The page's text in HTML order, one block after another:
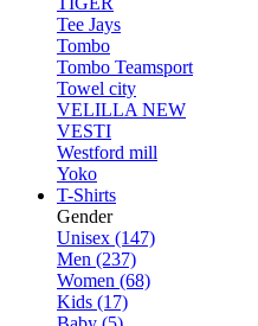
Tee Jays
Tombo
Tombo Teamsport
Towel city
VELILLA NEW
VESTI
Westford mill
Yoko
T-Shirts
Gender
Unisex (147)
Men (237)
Women (68)
Kids (17)